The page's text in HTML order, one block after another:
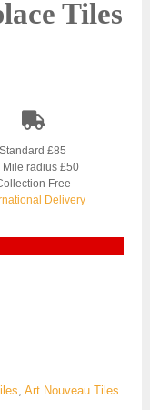
Tiles
Standard £85
Mile radius £50
Free
Delivery
,Art Nouveau Tiles